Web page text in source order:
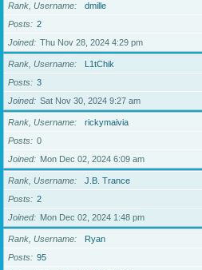
Rank, Username
dmille
Posts
2
Joined
Thu Nov 28, 2024 4:29 pm
Rank, Username
L1tChik
Posts
3
Joined
Sat Nov 30, 2024 9:27 am
Rank, Username
rickymaivia
Posts
0
Joined
Mon Dec 02, 2024 6:09 am
Rank, Username
J.B. Trance
Posts
2
Joined
Mon Dec 02, 2024 1:48 pm
Rank, Username
Ryan
Posts
95